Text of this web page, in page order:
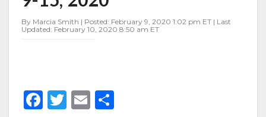
FEBRUARY
15,
By Marcia Smith | Posted: February 9, 2020 1:02 pm ET | Last
Updated: February 10, 2020 8:50 am ET
F
T
E